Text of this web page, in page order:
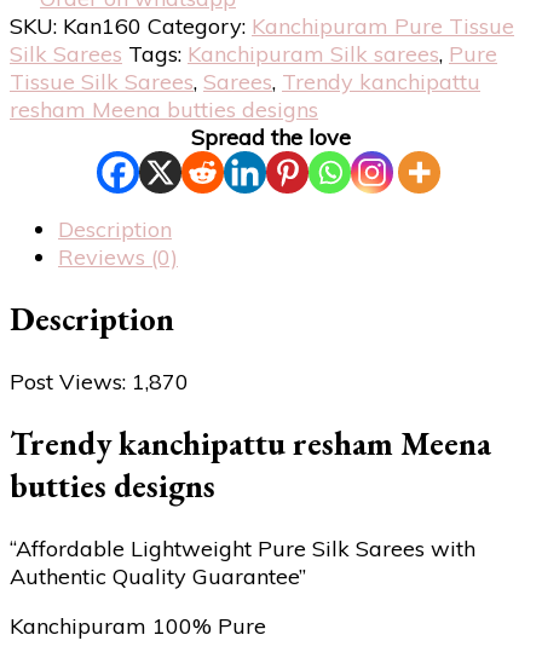
SKU: Kan160 Category: Kanchipuram Pure Tissue
Silk Sarees Tags: Kanchipuram Silk sarees, Pure
Tissue Silk Sarees, Sarees, Trendy kanchipattu
resham Meena butties designs
Spread the love
Description
Reviews (0)
Description
Post Views: 1,870
Trendy kanchipattu resham Meena
butties designs
“Affordable Lightweight Pure Silk Sarees with
Authentic Quality Guarantee”
Kanchipuram 100% Pure